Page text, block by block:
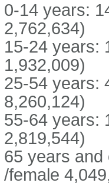
0-14 years:
2,762,634)
15-24 years:
1,932,009)
25-54 years:
8,260,124)
55-64 years:
2,819,544)
65 years and
/female